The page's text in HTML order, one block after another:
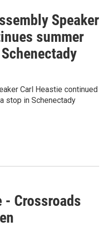
Speaker
summer
Carl Heastie continued
stop in Schenectady
Crossroads